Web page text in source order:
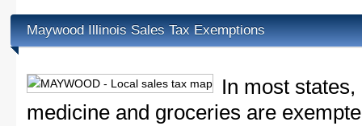
Maywood Illinois Sales Tax Exemptions
In most
medicine and groceries are